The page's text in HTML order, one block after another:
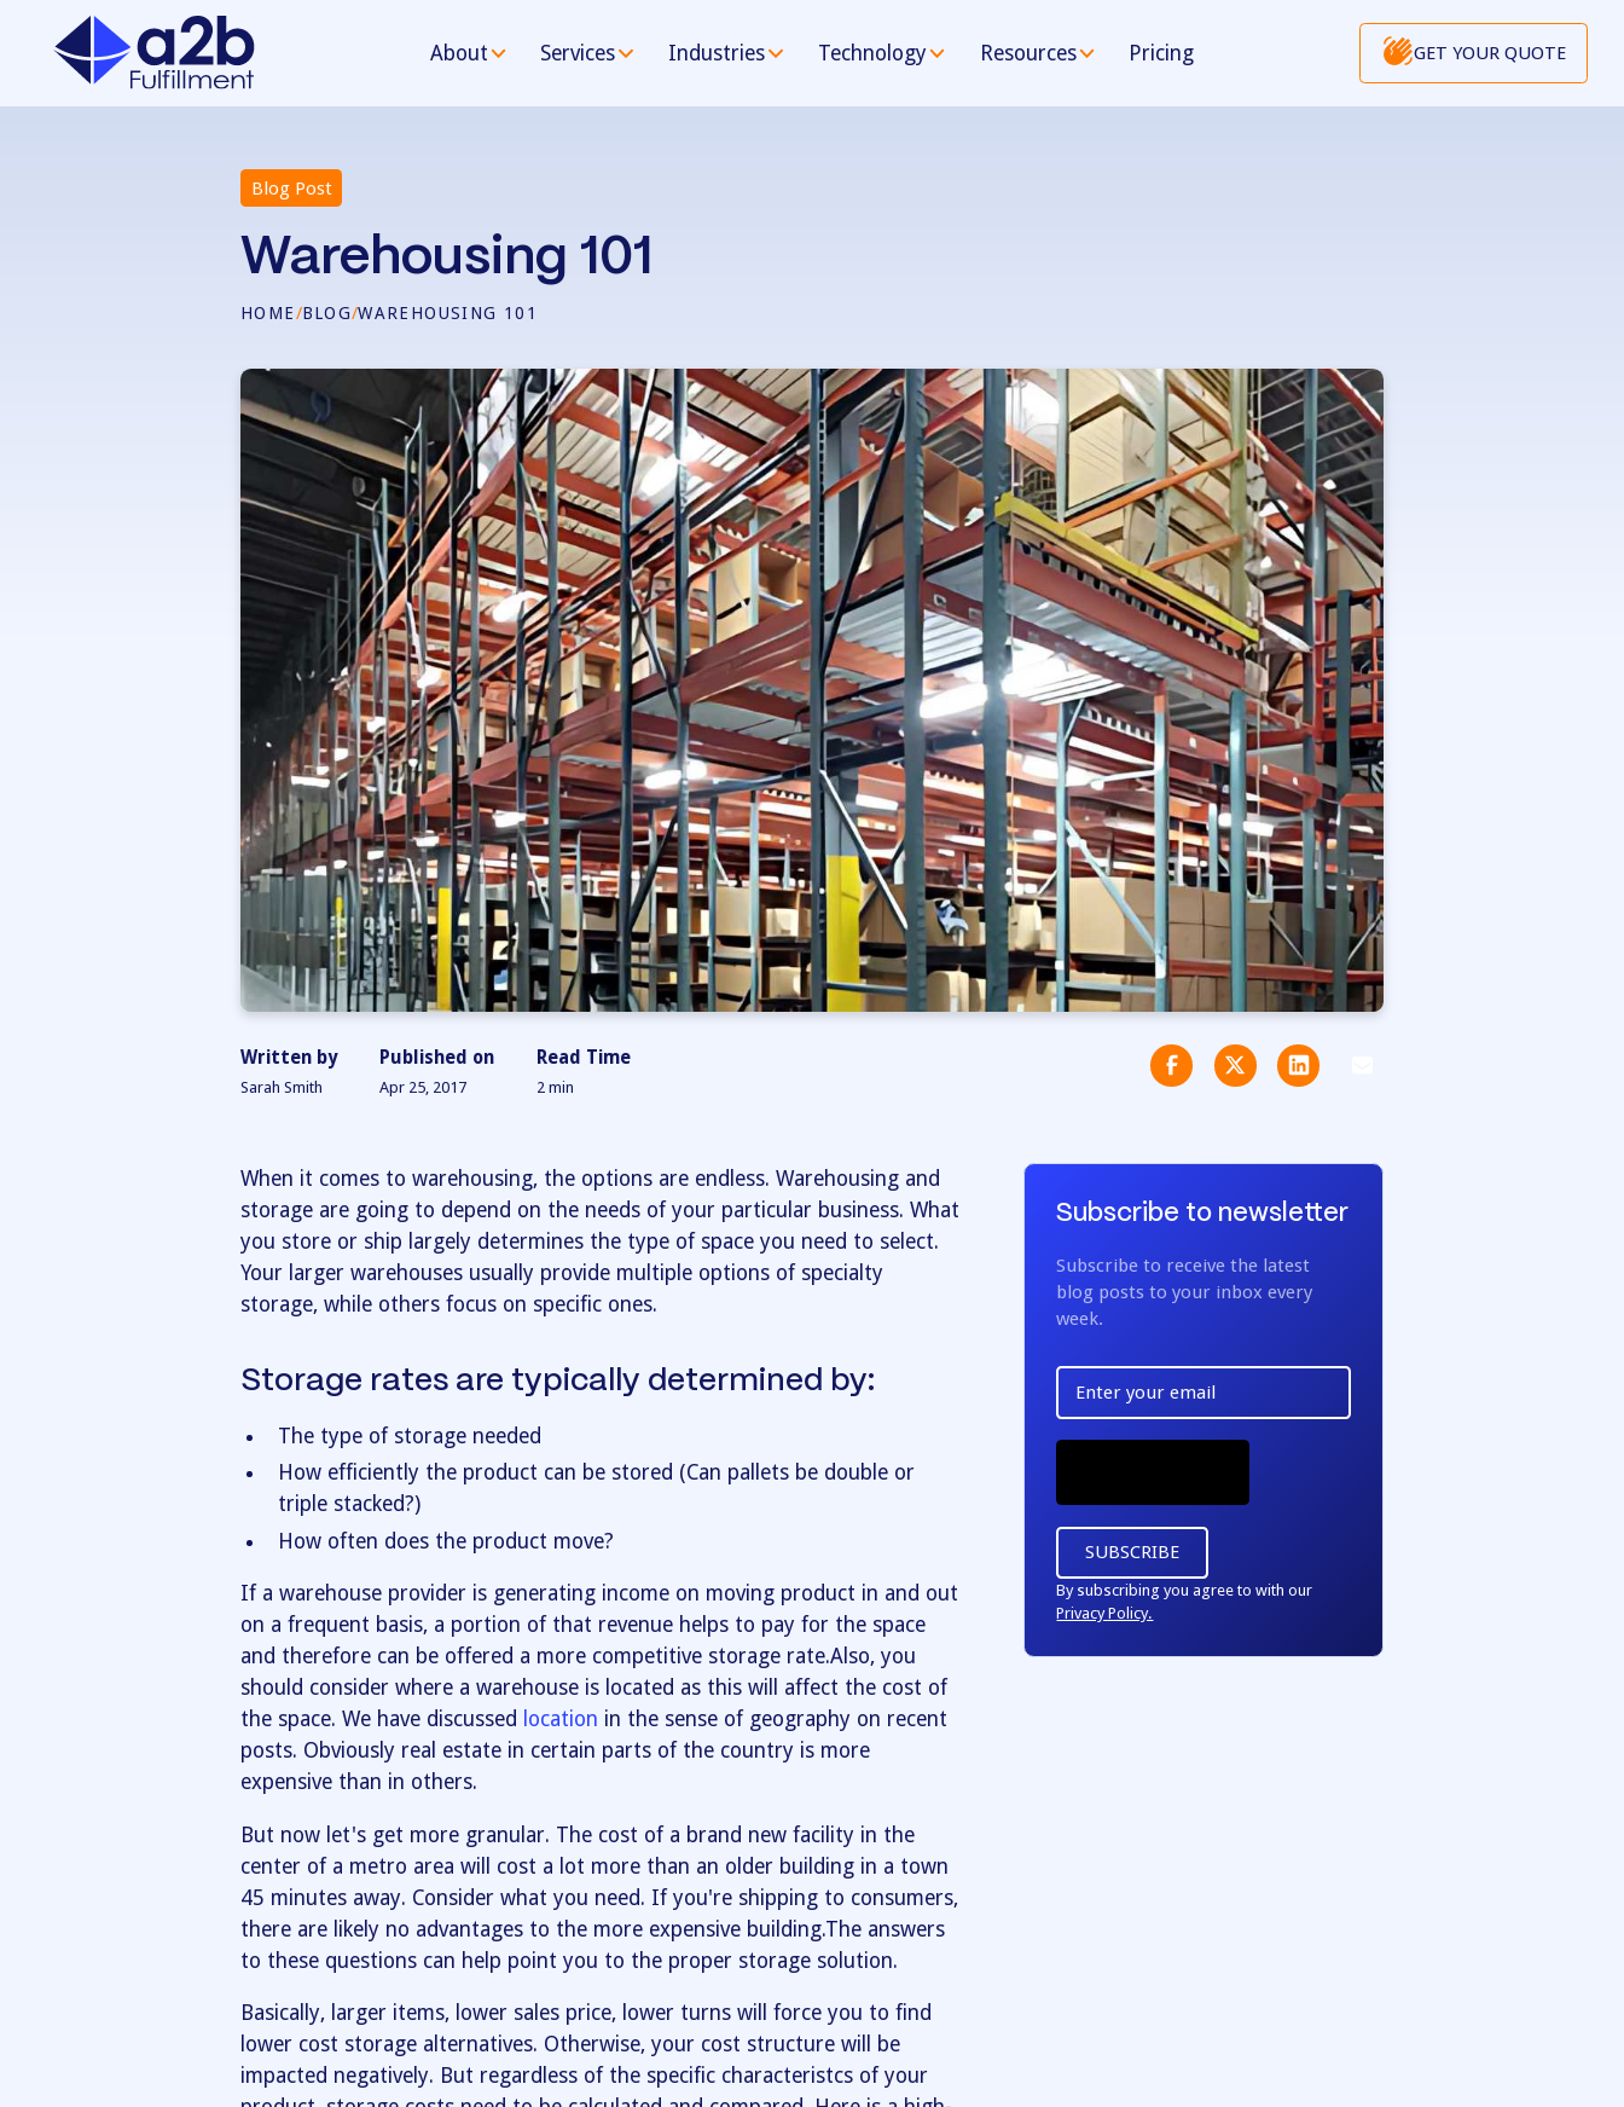
About Services Industries Technology Resources Pricing GET YOUR QUOTE
Blog Post
Warehousing 101
HOME/BLOG/WAREHOUSING 101
Written by
Sarah Smith
Published on
Apr 25, 2017
Read Time
2 min
When it comes to warehousing, the options are endless. Warehousing and
storage are going to depend on the needs of your particular business. What
you store or ship largely determines the type of space you need to select.
Your larger warehouses usually provide multiple options of specialty
storage, while others focus on specific ones.
Storage rates are typically determined by:
The type of storage needed
How efficiently the product can be stored (Can pallets be double or
triple stacked?)
How often does the product move?
If a warehouse provider is generating income on moving product in and out
on a frequent basis, a portion of that revenue helps to pay for the space
and therefore can be offered a more competitive storage rate.Also, you
should consider where a warehouse is located as this will affect the cost of
the space. We have discussed location in the sense of geography on recent
posts. Obviously real estate in certain parts of the country is more
expensive than in others.
But now let's get more granular. The cost of a brand new facility in the
center of a metro area will cost a lot more than an older building in a town
45 minutes away. Consider what you need. If you're shipping to consumers,
there are likely no advantages to the more expensive building.The answers
to these questions can help point you to the proper storage solution.
Basically, larger items, lower sales price, lower turns will force you to find
lower cost storage alternatives. Otherwise, your cost structure will be
impacted negatively. But regardless of the specific characteristcs of your
Subscribe to newsletter
Subscribe to receive the latest
blog posts to your inbox every
week.
By subscribing you agree to with our
Privacy Policy.